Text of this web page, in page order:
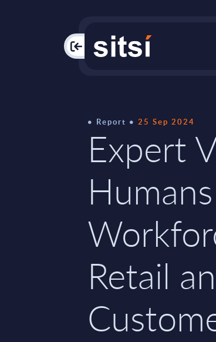
PAC
Report 25 Sep 2024
Expert
Retail